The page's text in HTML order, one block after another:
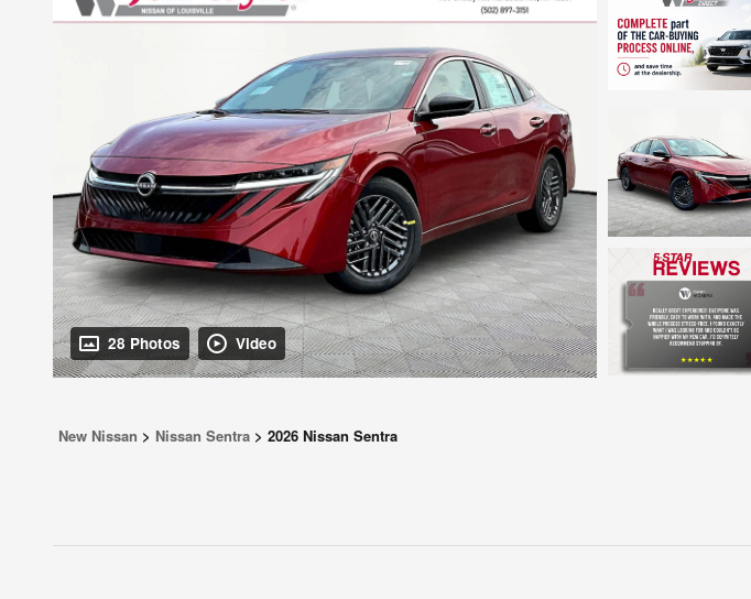
28 Photos Video
New Nissan > Nissan Sentra > 2026 Nissan Sentra